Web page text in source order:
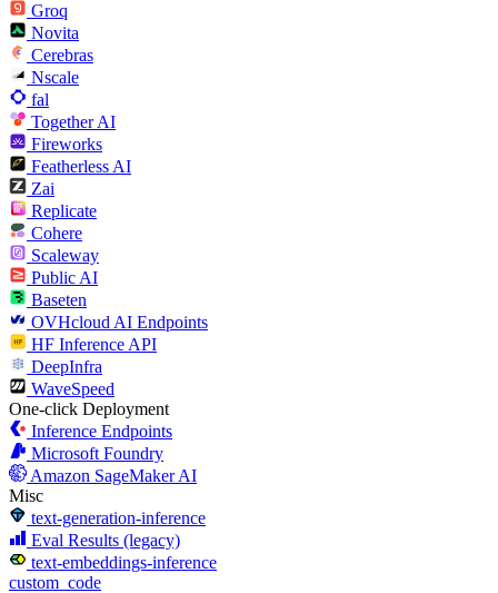
Groq
Novita
Cerebras
Nscale
fal
Together AI
Fireworks
Featherless AI
Zai
Replicate
Cohere
Scaleway
Public AI
Baseten
OVHcloud AI Endpoints
HF Inference API
DeepInfra
WaveSpeed
One-click Deployment
Inference Endpoints
Microsoft Foundry
Amazon SageMaker AI
Misc
text-generation-inference
Eval Results (legacy)
text-embeddings-inference
custom_code